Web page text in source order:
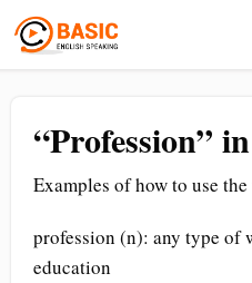
“Profession”
Examples of how to use
profession (n): any type of
education